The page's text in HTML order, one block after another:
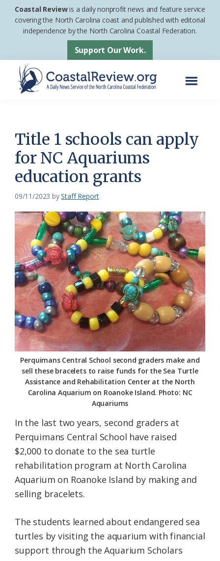
Skip
Skip
footer
Coastal Reviewis a daily nonprofit news and feature service
covering the North Carolina coast and published with editorial
independence by the North Carolina Coastal Federation.
Support Our Work.
News
Service
of
the
Coastal
Federation
Title 1 schools can apply
for NC Aquariums
education grants
09/11/2023 byStaff Report
Perquimans Central School second graders make and
sell these bracelets to raise funds for the Sea Turtle
Assistance and Rehabilitation Center at the North
Carolina Aquarium on Roanoke Island. Photo: NC
Aquariums
In the last two years, second graders at
Perquimans Central School have raised
$2,000 to donate to the sea turtle
rehabilitation program at North Carolina
Aquarium on Roanoke Island by making and
selling bracelets.
The students learned about endangered sea
turtles by visiting the aquarium with financial
support through the Aquarium Scholars